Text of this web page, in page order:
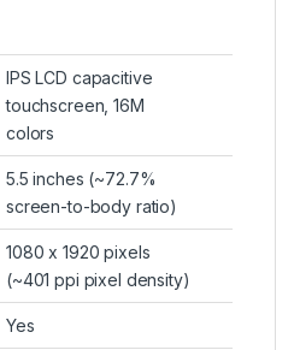
IPS LCD capacitive
touchscreen, 16M
colors
5.5 inches (~72.7%
screen-to-body ratio)
1080 x 1920 pixels
(~401 ppi pixel density)
Yes